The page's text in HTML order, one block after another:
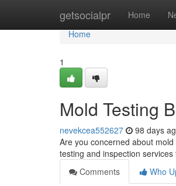
getsocialpr Home
Home
Home
1
Mold Testing
nevekcea552627 98 days
Are you concerned about
testing and inspection
Comments
Who